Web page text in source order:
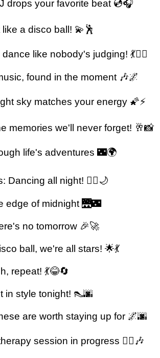
drops your favorite beat 💿🎧
a disco ball! 💫🕺
like nobody's judging! 💃🙅‍♂️
found in the moment 🎶🌌
sky matches your energy 🌠⚡
memories we'll never forget! 🥂📸
life's adventures 🌃🌍
Dancing all night! 👯‍♀️🌙
edge of midnight 🌉🌃
no tomorrow 🎉🚀
ball, we're all stars! 🌟💃
repeat! 💃😂🔄
in style tonight! 👠🌆
are worth staying up for 🌌🌆
session in progress 💆‍♀️🎶